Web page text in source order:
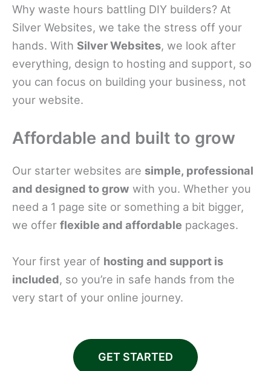
Why waste hours battling DIY builders? At
Silver Websites, we take the stress off your
hands. With Silver Websites, we look after
everything, design to hosting and support, so
you can focus on building your business, not
your website.
Affordable and built to grow
Our starter websites are simple, professional
and designed to grow with you. Whether you
need a 1 page site or something a bit bigger,
we offer flexible and affordable packages.
Your first year of hosting and support is
included, so you’re in safe hands from the
very start of your online journey.
GET STARTED